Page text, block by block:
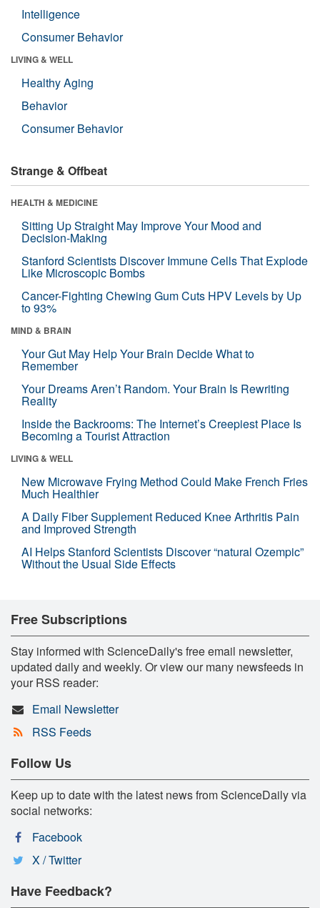
Intelligence
Consumer Behavior
LIVING & WELL
Healthy Aging
Behavior
Consumer Behavior
Strange & Offbeat
HEALTH & MEDICINE
Sitting Up Straight May Improve Your Mood and
Decision-Making
Stanford Scientists Discover Immune Cells That Explode
Like Microscopic Bombs
Cancer-Fighting Chewing Gum Cuts HPV Levels by Up
to 93%
MIND & BRAIN
Your Gut May Help Your Brain Decide What to
Remember
Your Dreams Aren’t Random. Your Brain Is Rewriting
Reality
Inside the Backrooms: The Internet’s Creepiest Place Is
Becoming a Tourist Attraction
LIVING & WELL
New Microwave Frying Method Could Make French Fries
Much Healthier
A Daily Fiber Supplement Reduced Knee Arthritis Pain
and Improved Strength
AI Helps Stanford Scientists Discover “natural Ozempic”
Without the Usual Side Effects
Free Subscriptions
Stay informed with ScienceDaily's free email newsletter,
updated daily and weekly. Or view our many newsfeeds in
your RSS reader:
Email Newsletter
RSS Feeds
Follow Us
Keep up to date with the latest news from ScienceDaily via
social networks:
Facebook
X / Twitter
Have Feedback?